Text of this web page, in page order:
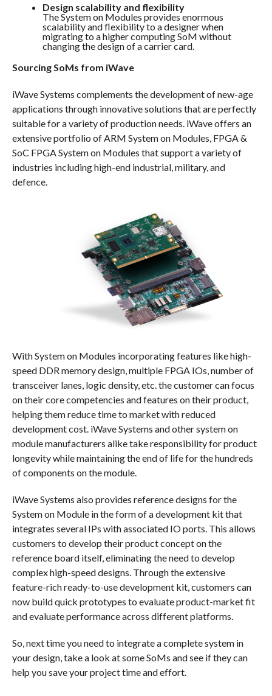
Design scalability and flexibility
The System on Modules provides enormous
scalability and flexibility to a designer when
migrating to a higher computing SoM without
changing the design of a carrier card.
Sourcing SoMs from iWave
iWave Systems complements the development of new-age
applications through innovative solutions that are perfectly
suitable for a variety of production needs. iWave offers an
extensive portfolio of ARM System on Modules, FPGA &
SoC FPGA System on Modules that support a variety of
industries including high-end industrial, military, and
defence.
With System on Modules incorporating features like high-
speed DDR memory design, multiple FPGA IOs, number of
transceiver lanes, logic density, etc. the customer can focus
on their core competencies and features on their product,
helping them reduce time to market with reduced
development cost. iWave Systems and other system on
module manufacturers alike take responsibility for product
longevity while maintaining the end of life for the hundreds
of components on the module.
iWave Systems also provides reference designs for the
System on Module in the form of a development kit that
integrates several IPs with associated IO ports. This allows
customers to develop their product concept on the
reference board itself, eliminating the need to develop
complex high-speed designs. Through the extensive
feature-rich ready-to-use development kit, customers can
now build quick prototypes to evaluate product-market fit
and evaluate performance across different platforms.
So, next time you need to integrate a complete system in
your design, take a look at some SoMs and see if they can
help you save your project time and effort.